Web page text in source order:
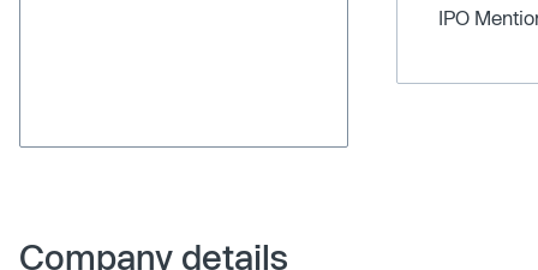
IPO
Company details